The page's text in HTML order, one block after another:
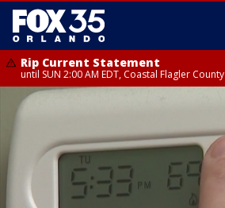
Rip Current Statement
until SUN 2:00 AM EDT, Coastal Flagler County
Rip Current Statement